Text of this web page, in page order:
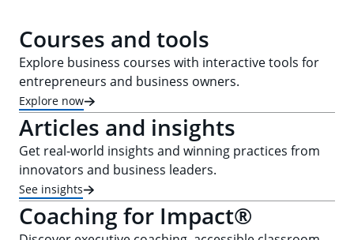
Courses and tools
Explore business courses with interactive tools for
entrepreneurs and business owners.
Explore now
Articles and insights
Get real-world insights and winning practices from
innovators and business leaders.
See insights
Coaching for Impact®